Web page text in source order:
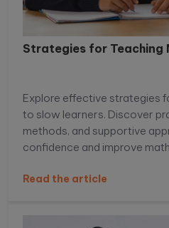
Strategies for Teaching
Explore effective strategies
to slow learners. Discover
methods, and supportive
confidence and improve
Read the article